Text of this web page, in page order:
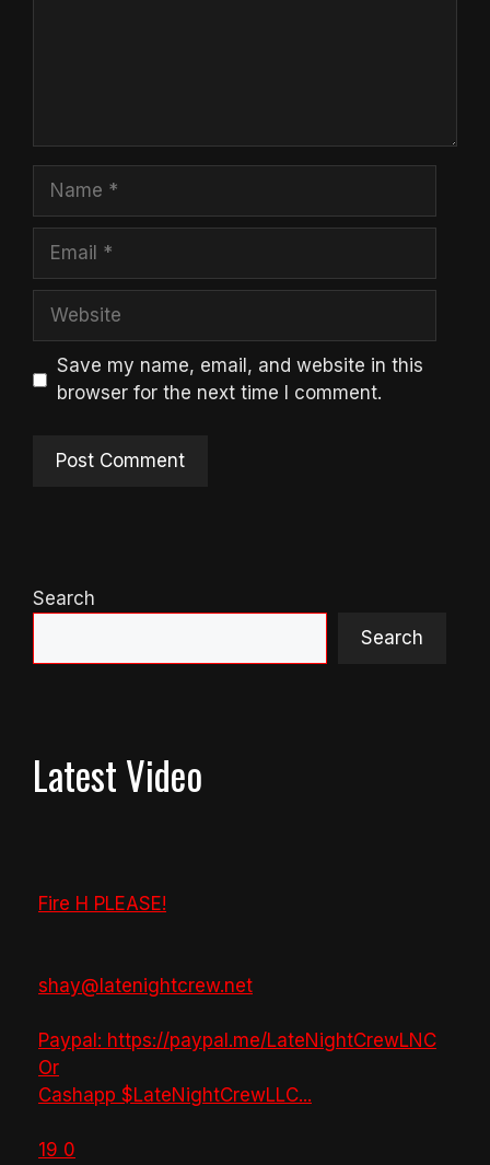
Name
Email
Website
Save my name, email, and website in this
browser for the next time I comment.
Search
Search
Latest Video
Fire H PLEASE!
shay@latenightcrew.net
Paypal: https://paypal.me/LateNightCrewLNC
Or
Cashapp $LateNightCrewLLC...
19 0